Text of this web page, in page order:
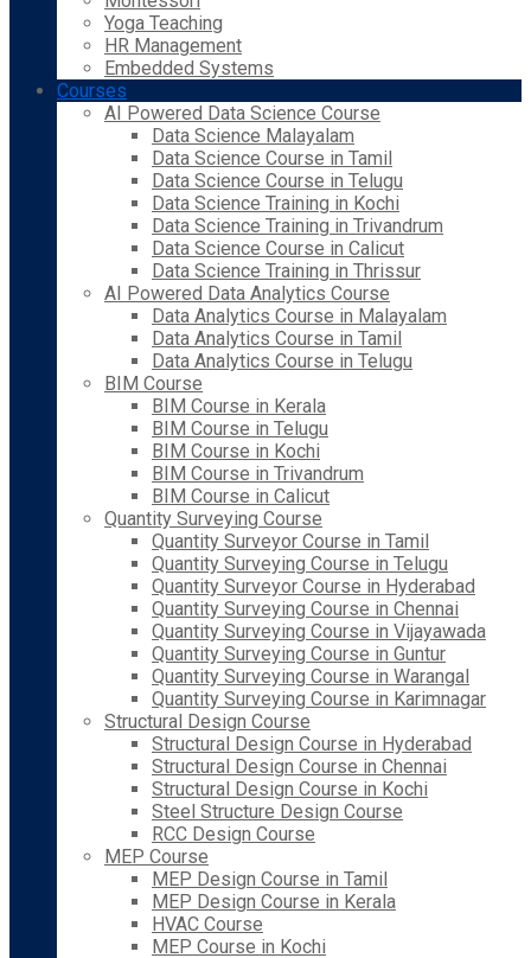
Yoga Teaching
HR Management
Embedded Systems
Courses
AI Powered Data Science Course
Data Science Malayalam
Data Science Course in Tamil
Data Science Course in Telugu
Data Science Training in Kochi
Data Science Training in Trivandrum
Data Science Course in Calicut
Data Science Training in Thrissur
AI Powered Data Analytics Course
Data Analytics Course in Malayalam
Data Analytics Course in Tamil
Data Analytics Course in Telugu
BIM Course
BIM Course in Kerala
BIM Course in Telugu
BIM Course in Kochi
BIM Course in Trivandrum
BIM Course in Calicut
Quantity Surveying Course
Quantity Surveyor Course in Tamil
Quantity Surveying Course in Telugu
Quantity Surveyor Course in Hyderabad
Quantity Surveying Course in Chennai
Quantity Surveying Course in Vijayawada
Quantity Surveying Course in Guntur
Quantity Surveying Course in Warangal
Quantity Surveying Course in Karimnagar
Structural Design Course
Structural Design Course in Hyderabad
Structural Design Course in Chennai
Structural Design Course in Kochi
Steel Structure Design Course
RCC Design Course
MEP Course
MEP Design Course in Tamil
MEP Design Course in Kerala
HVAC Course
MEP Course in Kochi